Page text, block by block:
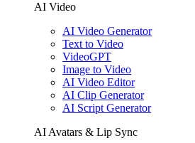
AI Video
AI Video Generator
Text to Video
VideoGPT
Image to Video
AI Video Editor
AI Clip Generator
AI Script Generator
AI Avatars & Lip Sync